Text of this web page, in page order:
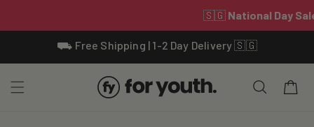
⛟ Free Shipping | 1-2 Day Delivery 🇸🇬
Cart